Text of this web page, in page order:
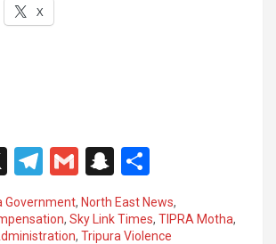
X
X
T
e
G
m
ail
S
n
a
ar
Government, North East News,
, Sky Link Times, TIPRA Motha,
, Tripura Violence